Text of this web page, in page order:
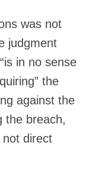
was not
judgment
in no sense
the
against the
the breach,
not direct